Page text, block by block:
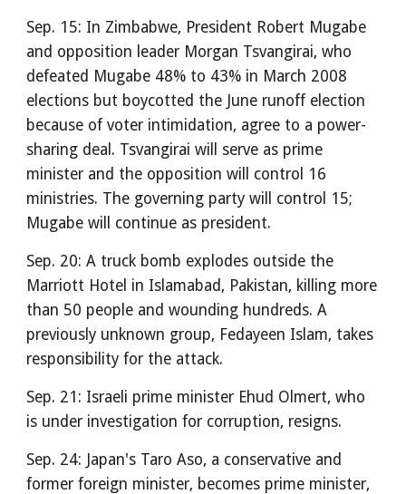
Sep. 15: In Zimbabwe, President Robert Mugabe
and opposition leader Morgan Tsvangirai, who
defeated Mugabe 48% to 43% in March 2008
elections but boycotted the June runoff election
because of voter intimidation, agree to a power-
sharing deal. Tsvangirai will serve as prime
minister and the opposition will control 16
ministries. The governing party will control 15;
Mugabe will continue as president.
Sep. 20: A truck bomb explodes outside the
Marriott Hotel in Islamabad, Pakistan, killing more
than 50 people and wounding hundreds. A
previously unknown group, Fedayeen Islam, takes
responsibility for the attack.
Sep. 21: Israeli prime minister Ehud Olmert, who
is under investigation for corruption, resigns.
Sep. 24: Japan's Taro Aso, a conservative and
former foreign minister, becomes prime minister,